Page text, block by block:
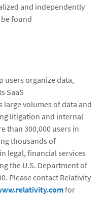
and independently
found
users organize data,
SaaS
large volumes of data and
litigation and internal
than 300,000 users in
thousands of
legal, financial services
the U.S. Department of
Please contact Relativity
for